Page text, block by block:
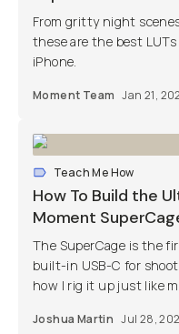
From gritty night
these are the best
iPhone.
Moment Team Jan 21,
Teach Me How
How To Build the
Moment
The SuperCage is the
built-in USB-C for
how I rig it up just like
Joshua Martin Jul 28,